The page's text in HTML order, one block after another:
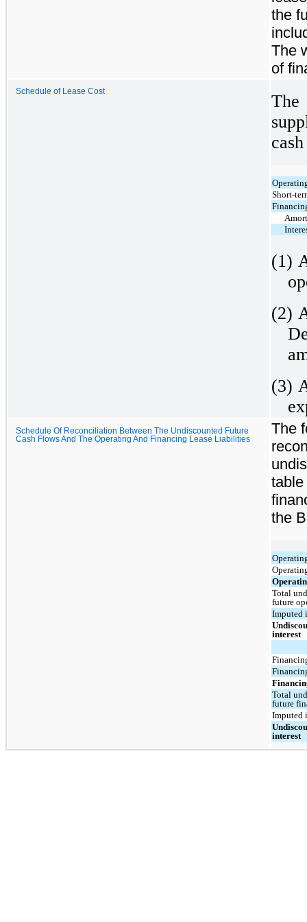
the
The
of
Schedule of Lease Cost
Short-
(1)
(2)
(3)
Schedule Of Reconciliation Between The Undiscounted Future
Cash Flows And The Operating And Financing Lease Liabilities
The
the
Total
future
Imputed
interest
Total
future
Imputed
interest